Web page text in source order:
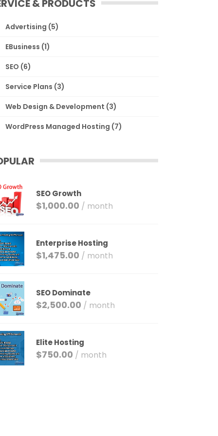
& PRODUCTS
Advertising (5)
EBusiness (1)
SEO (6)
Service Plans (3)
Web Design & Development (3)
WordPress Managed Hosting (7)
SEO Growth
$1,000.00 / month
Enterprise Hosting
$1,475.00 / month
SEO Dominate
$2,500.00 / month
Elite Hosting
$750.00 / month